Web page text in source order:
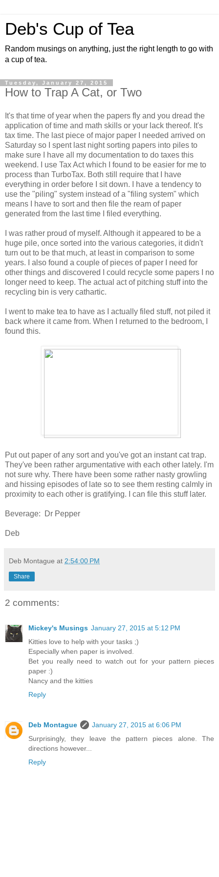
Deb's Cup of Tea
Random musings on anything, just the right length to go with
a cup of tea.
Tuesday, January 27, 2015
How to Trap A Cat, or Two
It's that time of year when the papers fly and you dread the
application of time and math skills or your lack thereof. It's
tax time. The last piece of major paper I needed arrived on
Saturday so I spent last night sorting papers into piles to
make sure I have all my documentation to do taxes this
weekend. I use Tax Act which I found to be easier for me to
process than TurboTax. Both still require that I have
everything in order before I sit down. I have a tendency to
use the "piling" system instead of a "filing system" which
means I have to sort and then file the ream of paper
generated from the last time I filed everything.
I was rather proud of myself. Although it appeared to be a
huge pile, once sorted into the various categories, it didn't
turn out to be that much, at least in comparison to some
years. I also found a couple of pieces of paper I need for
other things and discovered I could recycle some papers I no
longer need to keep. The actual act of pitching stuff into the
recycling bin is very cathartic.
I went to make tea to have as I actually filed stuff, not piled it
back where it came from. When I returned to the bedroom, I
found this.
Put out paper of any sort and you've got an instant cat trap.
They've been rather argumentative with each other lately. I'm
not sure why. There have been some rather nasty growling
and hissing episodes of late so to see them resting calmly in
proximity to each other is gratifying. I can file this stuff later.
Beverage: Dr Pepper
Deb
Deb Montague at 2:54:00 PM
Share
2 comments:
Mickey's Musings January 27, 2015 at 5:12 PM
Kitties love to help with your tasks ;)
Especially when paper is involved.
Bet you really need to watch out for your pattern pieces
paper :)
Nancy and the kitties
Reply
Deb Montague
January 27, 2015 at 6:06 PM
Surprisingly, they leave the pattern pieces alone. The
directions however...
Reply